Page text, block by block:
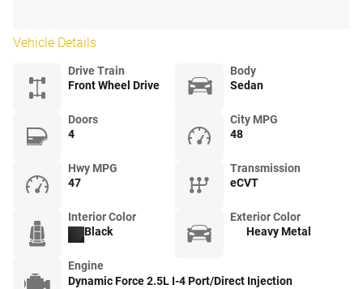
Vehicle Details
Drive Train
Front Wheel Drive
Body
Sedan
Doors
4
City MPG
48
Hwy MPG
47
Transmission
eCVT
Interior Color
Black
Exterior Color
Heavy Metal
Engine
Dynamic Force 2.5L I-4 Port/Direct Injection